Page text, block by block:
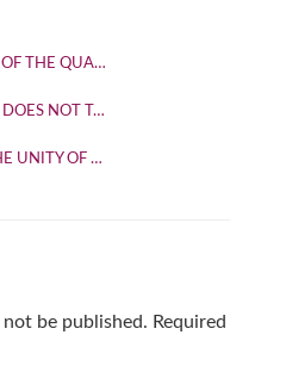
THE QUA…
NOT T…
UNITY OF …
be published. Required